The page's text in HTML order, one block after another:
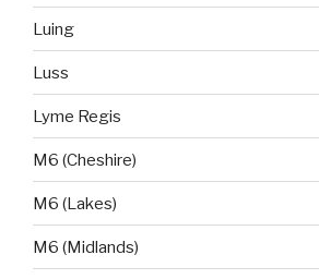
Luing
Luss
Lyme Regis
M6 (Cheshire)
M6 (Lakes)
M6 (Midlands)